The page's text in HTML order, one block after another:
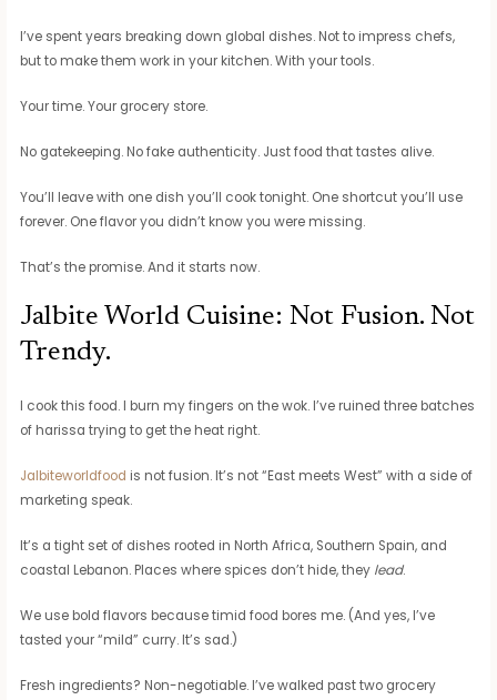
I’ve spent years breaking down global dishes. Not to impress chefs,
but to make them work in your kitchen. With your tools.
Your time. Your grocery store.
No gatekeeping. No fake authenticity. Just food that tastes alive.
You’ll leave with one dish you’ll cook tonight. One shortcut you’ll use
forever. One flavor you didn’t know you were missing.
That’s the promise. And it starts now.
Jalbite World Cuisine: Not Fusion. Not
Trendy.
I cook this food. I burn my fingers on the wok. I’ve ruined three batches
of harissa trying to get the heat right.
Jalbiteworldfood is not fusion. It’s not “East meets West” with a side of
marketing speak.
It’s a tight set of dishes rooted in North Africa, Southern Spain, and
coastal Lebanon. Places where spices don’t hide, they lead.
We use bold flavors because timid food bores me. (And yes, I’ve
tasted your “mild” curry. It’s sad.)
Fresh ingredients? Non-negotiable. I’ve walked past two grocery